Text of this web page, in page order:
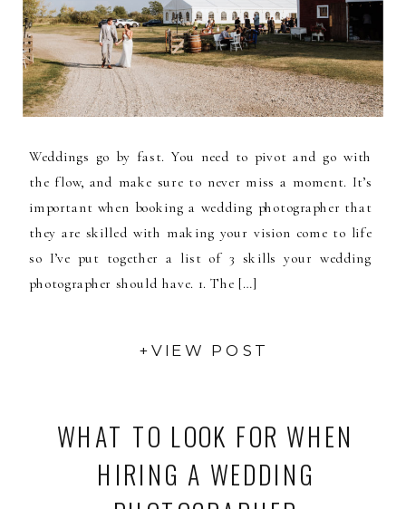
Weddings go by fast. You need to pivot and go with
the flow, and make sure to never miss a moment. It’s
important when booking a wedding photographer that
they are skilled with making your vision come to life
so I’ve put together a list of 3 skills your wedding
photographer should have. 1. The […]
+VIEW POST
WHAT TO LOOK FOR WHEN
HIRING A WEDDING